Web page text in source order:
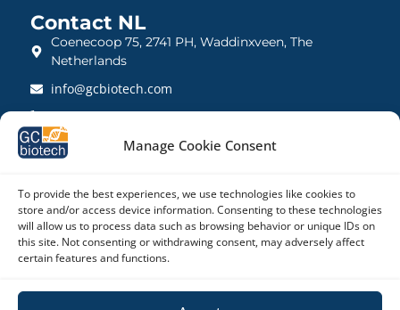
Manage Cookie Consent
To provide the best experiences, we use technologies like cookies to
store and/or access device information. Consenting to these technologies
will allow us to process data such as browsing behavior or unique IDs on
this site. Not consenting or withdrawing consent, may adversely affect
certain features and functions.
Contact NL
Coenecoop 75, 2741 PH, Waddinxveen, The
Netherlands
info@gcbiotech.com
+31 (0)182 22 33 00
BTW: NL812123360B01
Contact UK
21 Barnwell Drive, Cambridge CB5 8UZ, United
Kingdom